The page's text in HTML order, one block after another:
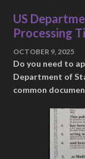
US
Processing
OCTOBER 9, 2025
Do you need to
Department of
common